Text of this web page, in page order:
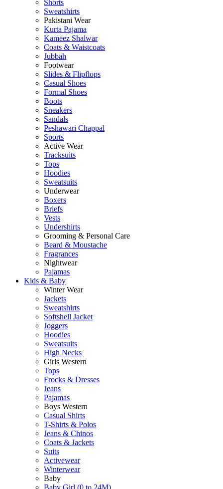
Shorts
Sweatshirts
Pakistani Wear
Kurta Pajama
Kameez Shalwar
Coats & Waistcoats
Jubbah
Footwear
Slides & Flipflops
Casual Shoes
Formal Shoes
Boots
Sneakers
Sandals
Peshawari Chappal
Sports
Active Wear
Tracksuits
Tops
Hoodies
Sweatsuits
Underwear
Boxers
Briefs
Vests
Undershirts
Grooming & Personal Care
Beard & Moustache
Fragrances
Nightwear
Pajamas
Kids & Baby
Winter Wear
Jackets
Sweatshirts
Softshell Jacket
Joggers
Hoodies
Sweatsuits
High Necks
Girls Western
Tops
Frocks & Dresses
Jeans
Pajamas
Boys Western
Casual Shirts
T-Shirts & Polos
Jeans & Chinos
Coats & Jackets
Suits
Activewear
Winterwear
Baby